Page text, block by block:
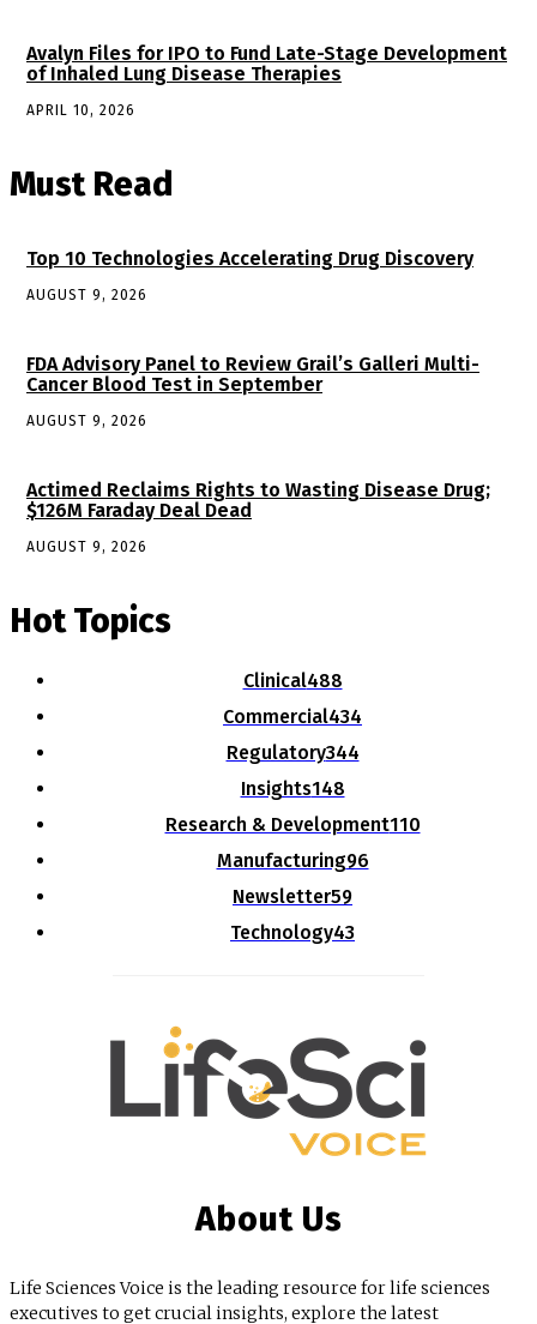
Avalyn Files for IPO to Fund Late-Stage Development
of Inhaled Lung Disease Therapies
APRIL 10, 2026
Must Read
Top 10 Technologies Accelerating Drug Discovery
AUGUST 9, 2026
FDA Advisory Panel to Review Grail’s Galleri Multi-
Cancer Blood Test in September
AUGUST 9, 2026
Actimed Reclaims Rights to Wasting Disease Drug;
$126M Faraday Deal Dead
AUGUST 9, 2026
Hot Topics
Clinical488
Commercial434
Regulatory344
Insights148
Research & Development110
Manufacturing96
Newsletter59
Technology43
About Us
Life Sciences Voice is the leading resource for life sciences
executives to get crucial insights, explore the latest